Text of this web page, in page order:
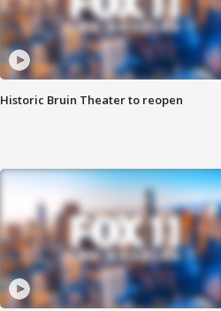
Historic Bruin Theater to reopen